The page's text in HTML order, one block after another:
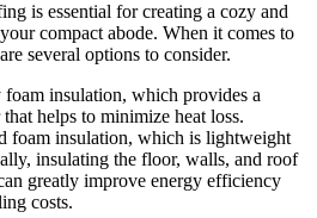
is essential for creating a cozy and
compact abode. When it comes to
several options to consider.
insulation, which provides a
helps to minimize heat loss.
foam insulation, which is lightweight
insulating the floor, walls, and roof
greatly improve energy efficiency
costs.